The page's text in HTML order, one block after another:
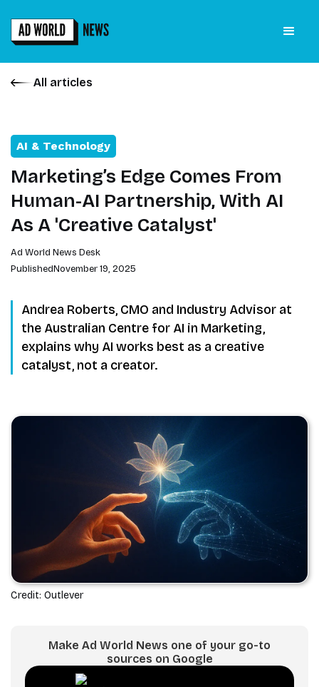
All articles
AI & Technology
Marketing’s Edge Comes From
Human-AI Partnership, With AI
As A 'Creative Catalyst'
Ad World News Desk
PublishedNovember 19, 2025
Andrea Roberts, CMO and Industry Advisor at
the Australian Centre for AI in Marketing,
explains why AI works best as a creative
catalyst, not a creator.
Credit: Outlever
Make Ad World News one of your go-to
sources on Google